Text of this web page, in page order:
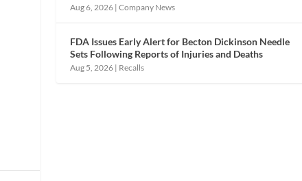
Aug 6, 2026 |Company News
FDA Issues Early Alert for Becton Dickinson Needle
Sets Following Reports of Injuries and Deaths
Aug 5, 2026 | Recalls